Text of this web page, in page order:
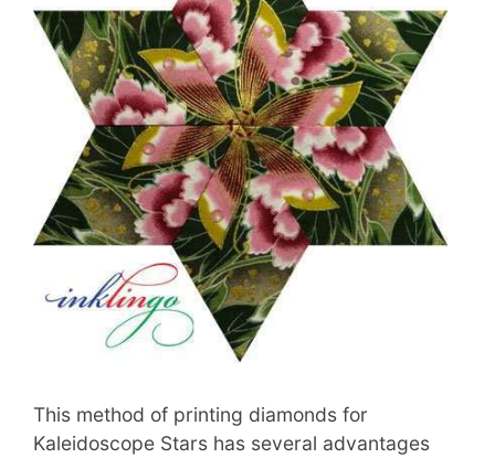
This method of printing diamonds for
Kaleidoscope Stars has several advantages